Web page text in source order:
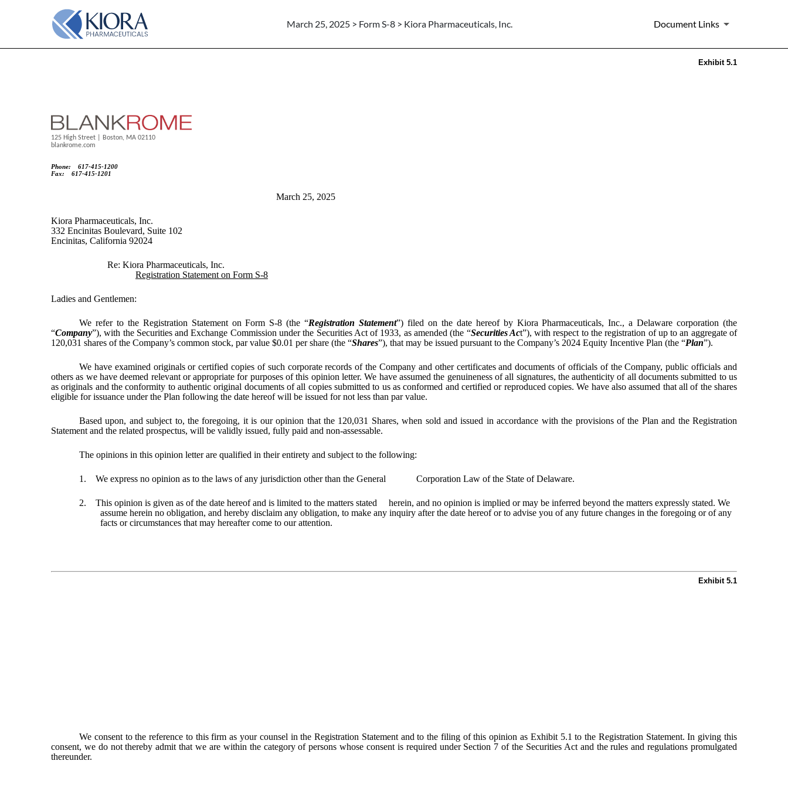
March 25, 2025 > Form S-8 > Kiora Pharmaceuticals, Inc. Document Links
Exhibit 5.1
125 High Street | Boston, MA 02110
blankrome.com
Phone: 617-415-1200
Fax: 617-415-1201
March 25, 2025
Kiora Pharmaceuticals, Inc.
332 Encinitas Boulevard, Suite 102
Encinitas, California 92024
Re: Kiora Pharmaceuticals, Inc.
Registration Statement on Form S-8
Ladies and Gentlemen:
We refer to the Registration Statement on Form S-8 (the “Registration Statement”) filed on the date hereof by Kiora Pharmaceuticals, Inc., a Delaware corporation (the
“Company”), with the Securities and Exchange Commission under the Securities Act of 1933, as amended (the “Securities Act”), with respect to the registration of up to an aggregate of
120,031 shares of the Company’s common stock, par value $0.01 per share (the “Shares”), that may be issued pursuant to the Company’s 2024 Equity Incentive Plan (the “Plan”).
We have examined originals or certified copies of such corporate records of the Company and other certificates and documents of officials of the Company, public officials and
others as we have deemed relevant or appropriate for purposes of this opinion letter. We have assumed the genuineness of all signatures, the authenticity of all documents submitted to us
as originals and the conformity to authentic original documents of all copies submitted to us as conformed and certified or reproduced copies. We have also assumed that all of the shares
eligible for issuance under the Plan following the date hereof will be issued for not less than par value.
Based upon, and subject to, the foregoing, it is our opinion that the 120,031 Shares, when sold and issued in accordance with the provisions of the Plan and the Registration
Statement and the related prospectus, will be validly issued, fully paid and non-assessable.
The opinions in this opinion letter are qualified in their entirety and subject to the following:
1. We express no opinion as to the laws of any jurisdiction other than the General Corporation Law of the State of Delaware.
2. This opinion is given as of the date hereof and is limited to the matters stated herein, and no opinion is implied or may be inferred beyond the matters expressly stated. We
assume herein no obligation, and hereby disclaim any obligation, to make any inquiry after the date hereof or to advise you of any future changes in the foregoing or of any
facts or circumstances that may hereafter come to our attention.
Exhibit 5.1
We consent to the reference to this firm as your counsel in the Registration Statement and to the filing of this opinion as Exhibit 5.1 to the Registration Statement. In giving this
consent, we do not thereby admit that we are within the category of persons whose consent is required under Section 7 of the Securities Act and the rules and regulations promulgated
thereunder.